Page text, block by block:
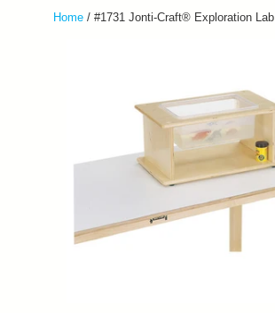
Home / #1731 Jonti-Craft® Exploration Lab